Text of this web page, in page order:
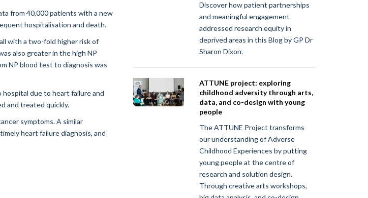
from 40,000 patients with a new
hospitalisation and death.
with a two-fold higher risk of
also greater in the high NP
NP blood test to diagnosis was
hospital due to heart failure and
and treated quickly.
symptoms. A similar
heart failure diagnosis, and
Discover how patient partnerships
and meaningful engagement
addressed research equity in
deprived areas in this Blog by GP Dr
Sharon Dixon.
ATTUNE project: exploring
childhood adversity through arts,
data, and co-design with young
people
The ATTUNE Project transforms
our understanding of Adverse
Childhood Experiences by putting
young people at the centre of
research and solution design.
Through creative arts workshops,